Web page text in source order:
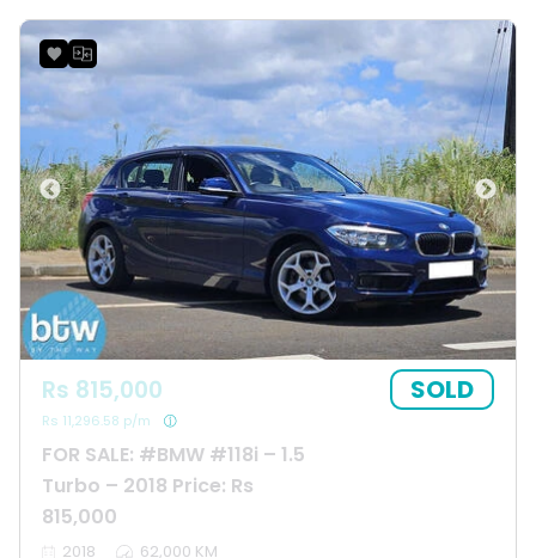
FOR SALE: #BMW #118i – 1.5
Turbo – 2018 Price: Rs
815,000
Rs 815,000
Rs 11,296.58 p/m
SOLD
2018 62,000 KM